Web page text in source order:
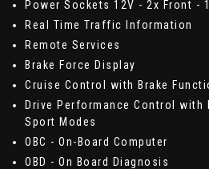
Power Sockets 12V - 2x Front -
Real Time Traffic Information
Remote Services
Brake Force Display
Cruise Control with Brake
Drive Performance Control with
Sport Modes
OBC - On-Board Computer
OBD - On Board Diagnosis